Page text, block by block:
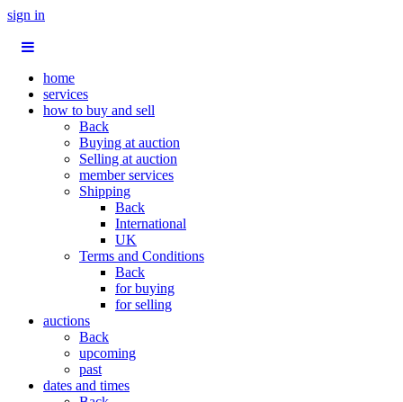
sign in
home
services
how to buy and sell
Back
Buying at auction
Selling at auction
member services
Shipping
Back
International
UK
Terms and Conditions
Back
for buying
for selling
auctions
Back
upcoming
past
dates and times